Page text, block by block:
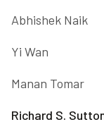
Abhishek Naik
Yi Wan
Manan Tomar
Richard S.